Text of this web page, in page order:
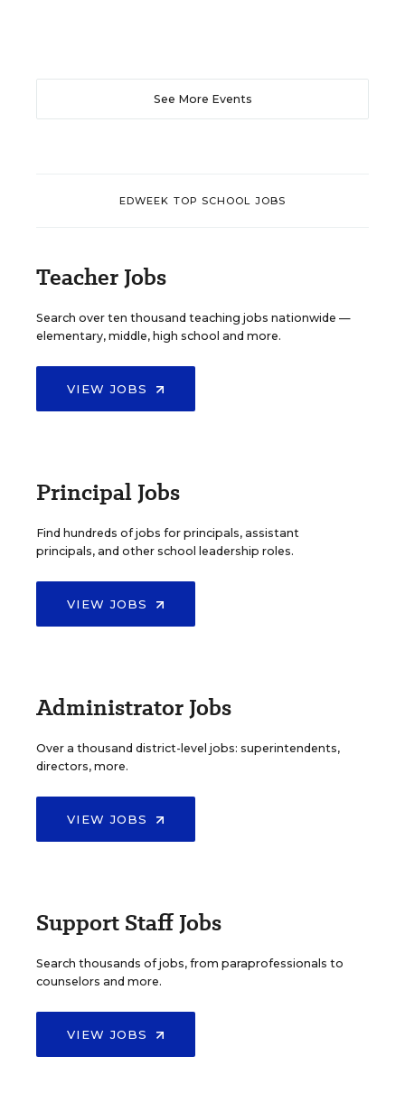
See More Events
EDWEEK TOP SCHOOL JOBS
Teacher Jobs
Search over ten thousand teaching jobs nationwide —
elementary, middle, high school and more.
VIEW JOBS
Principal Jobs
Find hundreds of jobs for principals, assistant
principals, and other school leadership roles.
VIEW JOBS
Administrator Jobs
Over a thousand district-level jobs: superintendents,
directors, more.
VIEW JOBS
Support Staff Jobs
Search thousands of jobs, from paraprofessionals to
counselors and more.
VIEW JOBS